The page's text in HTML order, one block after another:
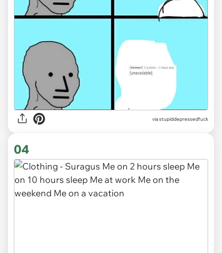
viastupiddepressedfuck
04